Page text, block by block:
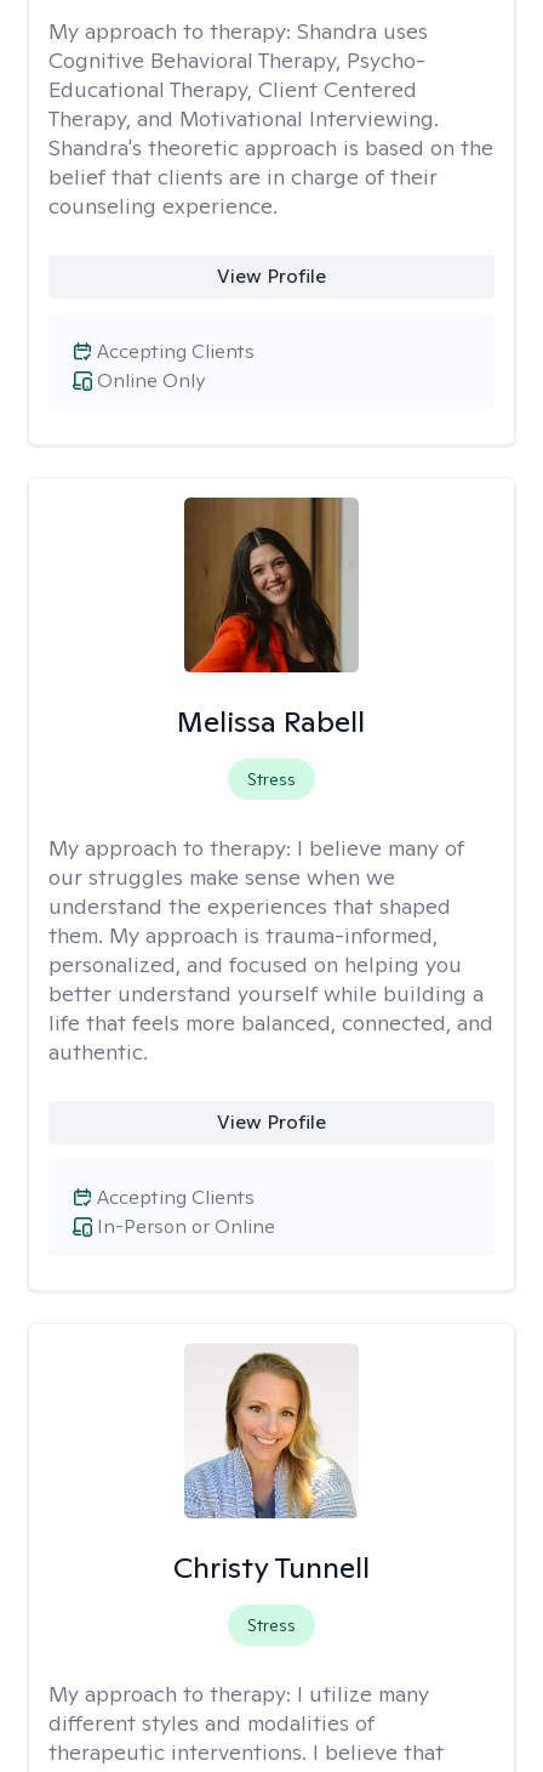
My approach to therapy: Shandra uses
Cognitive Behavioral Therapy, Psycho-
Educational Therapy, Client Centered
Therapy, and Motivational Interviewing.
Shandra's theoretic approach is based on the
belief that clients are in charge of their
counseling experience.
View Profile
Online Only
Accepting Clients
Melissa Rabell
Stress
My approach to therapy: I believe many of
our struggles make sense when we
understand the experiences that shaped
them. My approach is trauma-informed,
personalized, and focused on helping you
better understand yourself while building a
life that feels more balanced, connected, and
authentic.
View Profile
In-Person or Online
Accepting Clients
Christy Tunnell
Stress
My approach to therapy: I utilize many
different styles and modalities of
therapeutic interventions. I believe that